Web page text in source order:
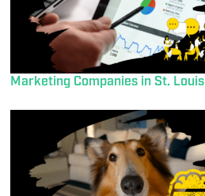
Marketing Companies in St. Louis